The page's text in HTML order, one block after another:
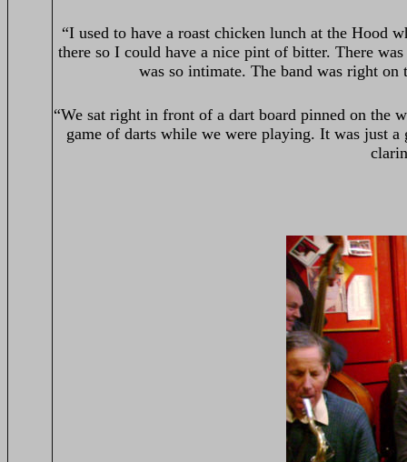
“I used to have a roast chicken lunch at the Hood
there so I could have a nice pint of bitter. There
was so intimate. The band was right
“We sat right in front of a dart board pinned on the
game of darts while we were playing. It was just